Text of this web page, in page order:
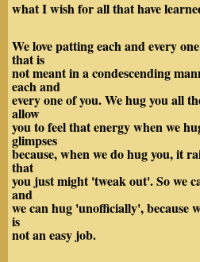
what I wish for all that have
We love patting each and every
that is
not meant in a condescending
each and
every one of you. We hug you all
allow
you to feel that energy when we
glimpses
because, when we do hug you, it
that
you just might 'tweak out'. So we
and
we can hug 'unofficially', because
is
not an easy job.